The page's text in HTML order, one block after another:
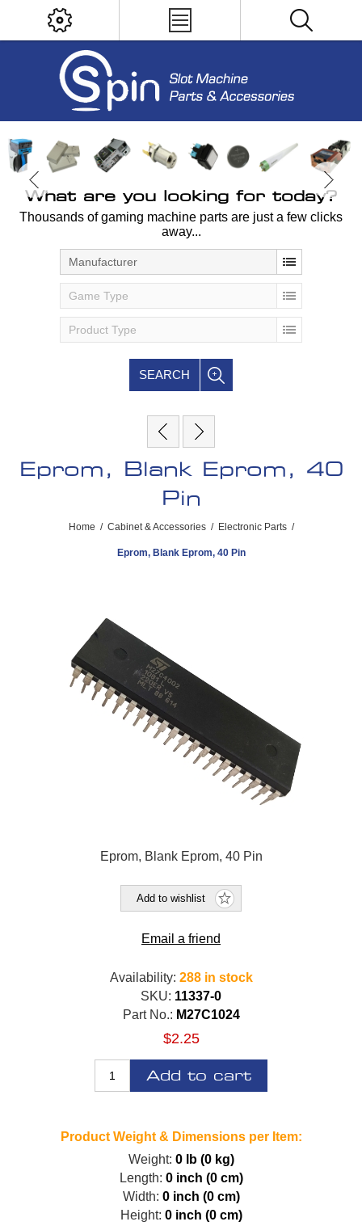
What are you looking for today?
Thousands of gaming machine parts are just a few clicks
away...
Manufacturer
Game Type
Product Type
SEARCH
Eprom, Blank Eprom, 40
Pin
Home / Cabinet & Accessories / Electronic Parts /
Eprom, Blank Eprom, 40 Pin
Eprom, Blank Eprom, 40 Pin
Add to wishlist
Email a friend
Availability: 288 in stock
SKU: 11337-0
Part No.: M27C1024
$2.25
Add to cart
Product Weight & Dimensions per Item:
Weight: 0 lb (0 kg)
Length: 0 inch (0 cm)
Width: 0 inch (0 cm)
Height: 0 inch (0 cm)